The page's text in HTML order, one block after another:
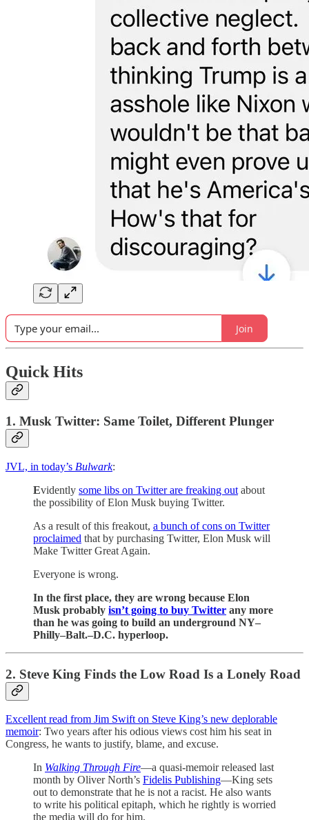
Join
Quick Hits
1. Musk Twitter: Same Toilet, Different Plunger
JVL, in today’s Bulwark:
Evidently some libs on Twitter are freaking out about
the possibility of Elon Musk buying Twitter.
As a result of this freakout, a bunch of cons on Twitter
proclaimed that by purchasing Twitter, Elon Musk will
Make Twitter Great Again.
Everyone is wrong.
In the first place, they are wrong because Elon
Musk probably isn’t going to buy Twitter any more
than he was going to build an underground NY–
Philly–Balt.–D.C. hyperloop.
2. Steve King Finds the Low Road Is a Lonely Road
Excellent read from Jim Swift on Steve King’s new deplorable
memoir: Two years after his odious views cost him his seat in
Congress, he wants to justify, blame, and excuse.
In Walking Through Fire—a quasi-memoir released last
month by Oliver North’s Fidelis Publishing—King sets
out to demonstrate that he is not a racist. He also wants
to write his political epitaph, which he rightly is worried
the media will do for him.